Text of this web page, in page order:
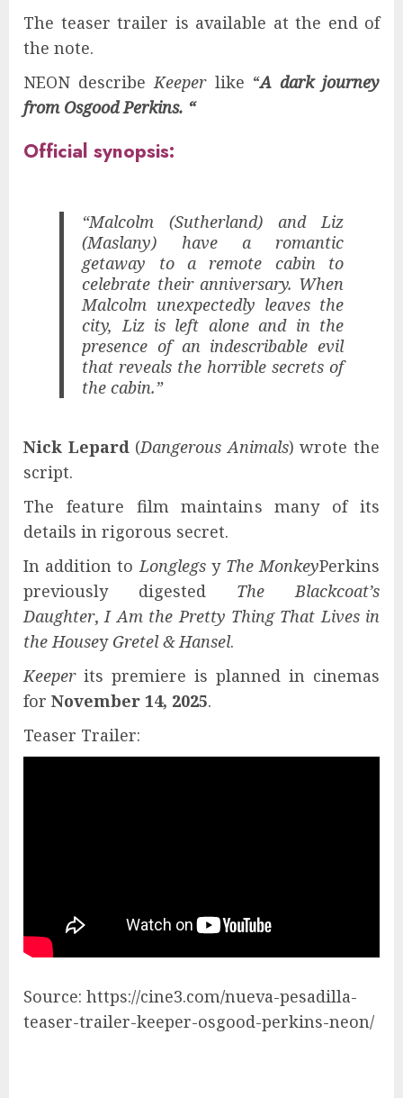
The teaser trailer is available at the end of
the note.
NEON describe Keeperlike “A dark journey
from Osgood Perkins. “
Official synopsis:
“Malcolm (Sutherland) and Liz
(Maslany) have a romantic
getaway to a remote cabin to
celebrate their anniversary. When
Malcolm unexpectedly leaves the
city, Liz is left alone and in the
presence of an indescribable evil
that reveals the horrible secrets of
the cabin.”
Nick Lepard(Dangerous Animals) wrote the
script.
The feature film maintains many of its
details in rigorous secret.
In addition toLonglegsy The MonkeyPerkins
previously digested The Blackcoat’s
Daughter, I Am the Pretty Thing That Lives in
the Housey Gretel & Hansel.
Keeperits premiere is planned in cinemas
for November 14, 2025.
Teaser Trailer:
Source: https://cine3.com/nueva-pesadilla-
teaser-trailer-keeper-osgood-perkins-neon/